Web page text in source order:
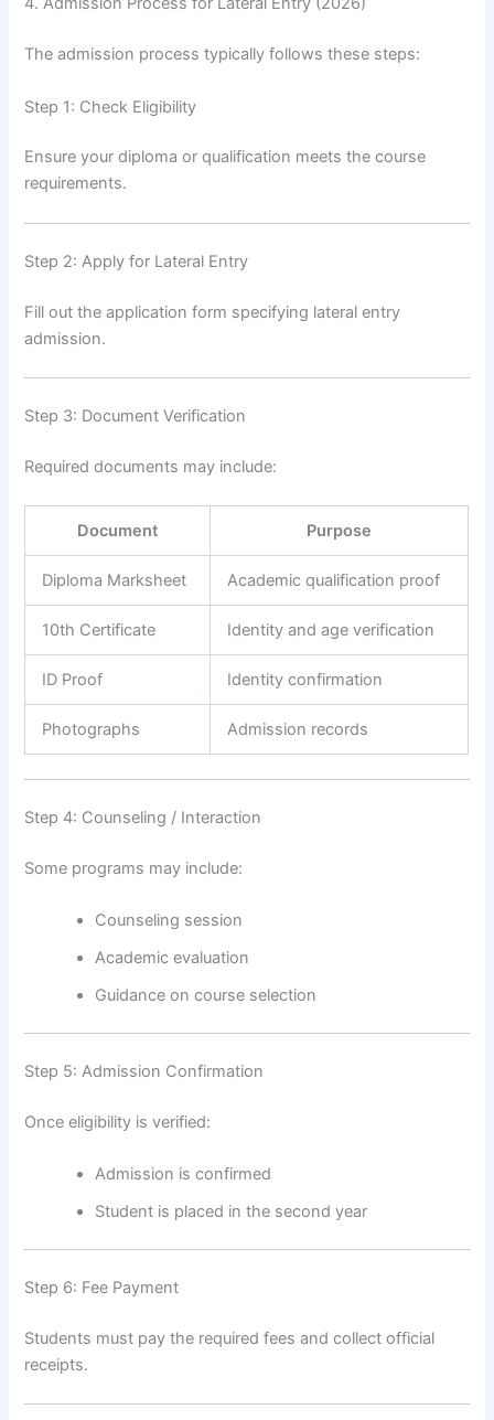
The admission process typically follows these steps:
Step 1: Check Eligibility
Ensure your diploma or qualification meets the course
requirements.
Step 2: Apply for Lateral Entry
Fill out the application form specifying lateral entry
admission.
Step 3: Document Verification
Required documents may include:
Document Purpose
Diploma Marksheet Academic qualification proof
10th Certificate Identity and age verification
ID Proof Identity confirmation
Photographs Admission records
Step 4: Counseling / Interaction
Some programs may include:
Counseling session
Academic evaluation
Guidance on course selection
Step 5: Admission Confirmation
Once eligibility is verified:
Admission is confirmed
Student is placed in the second year
Step 6: Fee Payment
Students must pay the required fees and collect official
receipts.